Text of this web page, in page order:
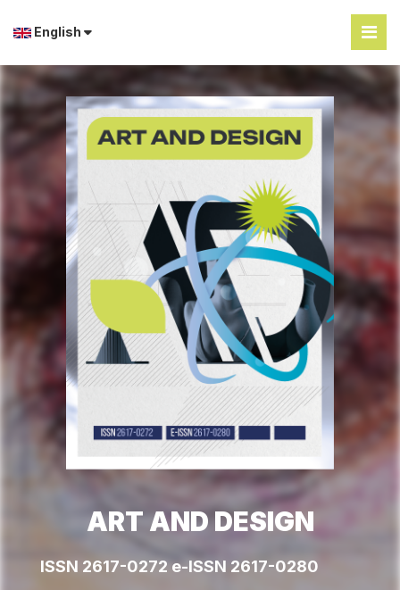
English
ART AND DESIGN
ISSN 2617-0272 e-ISSN 2617-0280